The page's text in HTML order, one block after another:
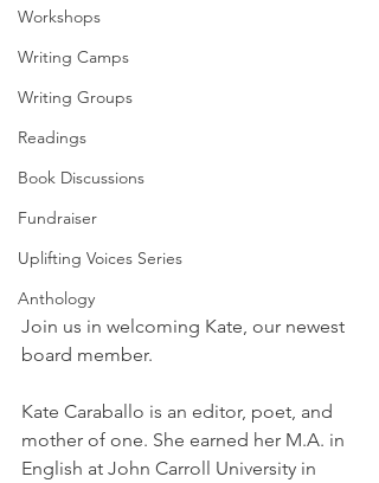
Workshops
Writing Camps
Writing Groups
Readings
Book Discussions
Fundraiser
Uplifting Voices Series
Anthology
Join us in welcoming Kate, our newest
board member.
Kate Caraballo is an editor, poet, and
mother of one. She earned her M.A. in
English at John Carroll University in